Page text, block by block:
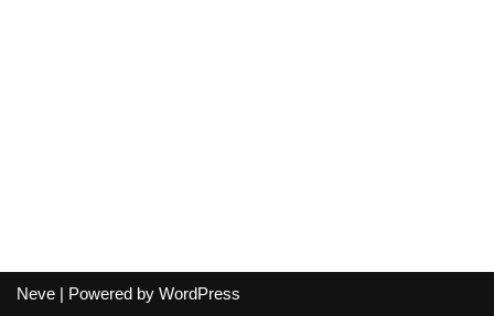
Neve | Powered by WordPress